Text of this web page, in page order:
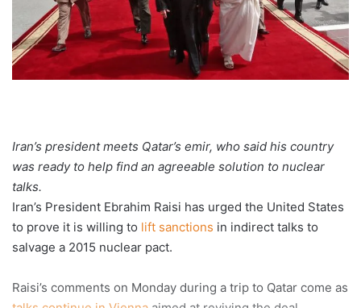
Iran’s president meets Qatar’s emir, who said his country
was ready to help find an agreeable solution to nuclear
talks.
Iran’s President Ebrahim Raisi has urged the United States
to prove it is willing to lift sanctions in indirect talks to
salvage a 2015 nuclear pact.
Raisi’s comments on Monday during a trip to Qatar come as